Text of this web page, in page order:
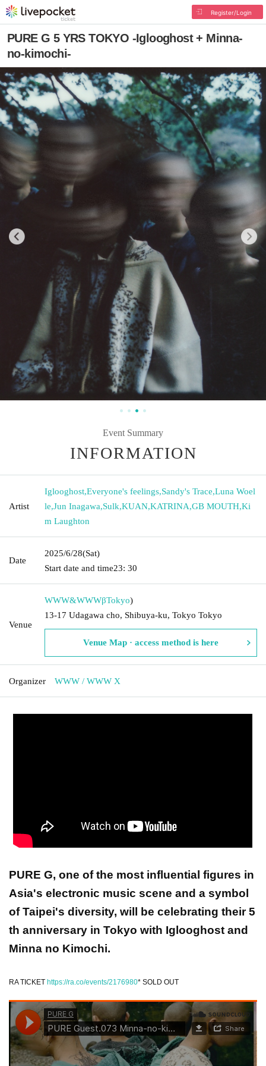
Register/Login
PURE G 5 YRS TOKYO -Iglooghost + Minna-
no-kimochi-
Event Summary
INFORMATION
Artist
Iglooghost,Everyone's feelings,Sandy's Trace,Luna Woel
le,Jun Inagawa,Sulk,KUAN,KATRINA,GB MOUTH,Ki
m Laughton
Date
2025/6/28(Sat)
Start date and time23: 30
Venue
WWW&WWWβTokyo)
13-17 Udagawa cho, Shibuya-ku, Tokyo Tokyo
Venue Map · access method is here
Organizer WWW / WWW X
PURE G, one of the most influential figures in
Asia's electronic music scene and a symbol
of Taipei's diversity, will be celebrating their 5
th anniversary in Tokyo with Iglooghost and
Minna no Kimochi.
RA TICKET https://ra.co/events/2176980* SOLD OUT